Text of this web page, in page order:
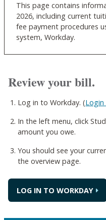
This page contains
2026, including current
fee payment procedures
system, Workday.
Review your bill.
Log in to Workday. (
In the left menu, click
amount you owe.
You should see your
the overview page.
LOG IN TO WORKDAY